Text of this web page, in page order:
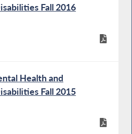
Fall 2016
Health and
Fall 2015